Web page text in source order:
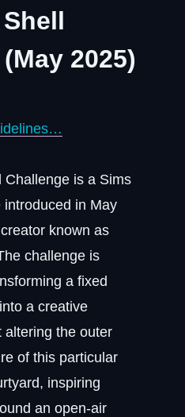
2025)
Challenge is a Sims
in May
known as
challenge is
a fixed
a creative
altering the outer
of this particular
inspiring
an open-air